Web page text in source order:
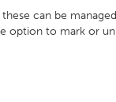
can be
option to mark or